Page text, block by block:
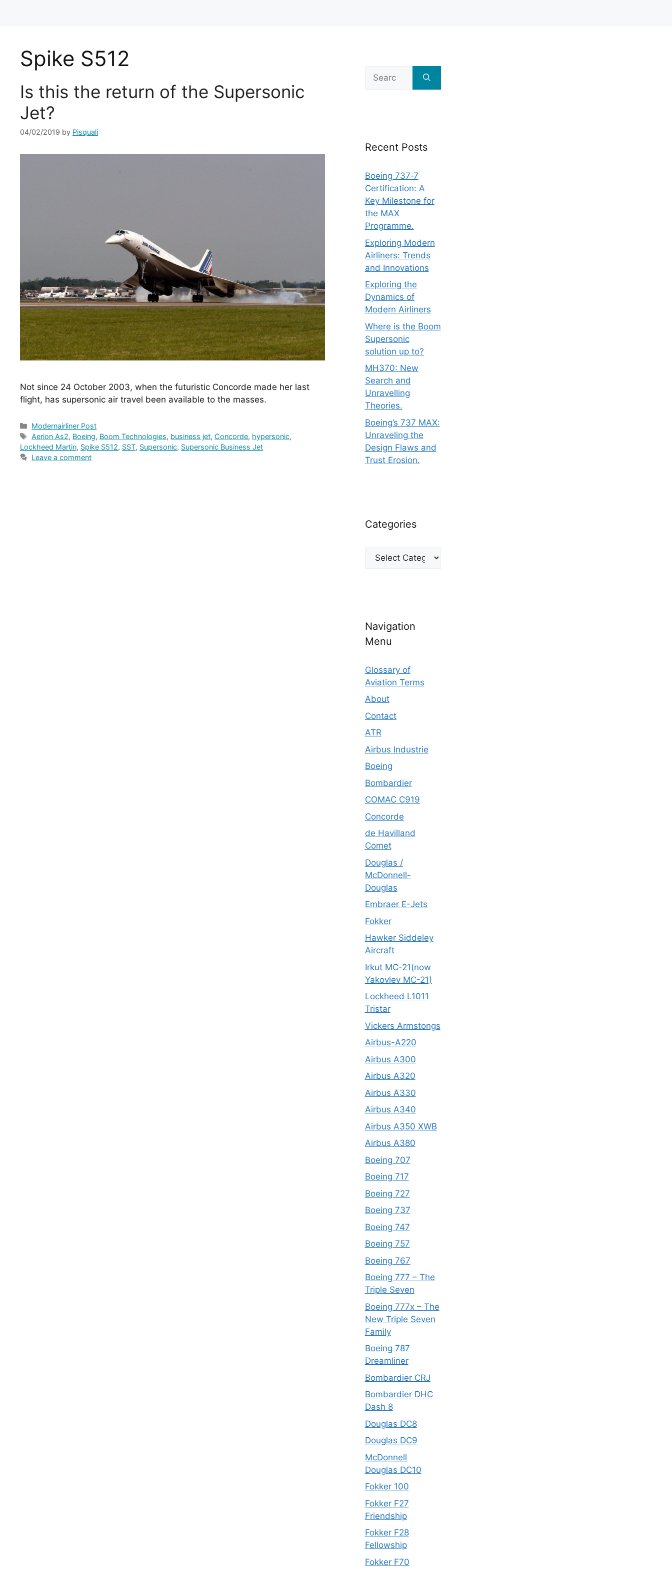
Spike S512
Is this the return of the Supersonic
Jet?
04/02/2019 by Pisquali
Not since 24 October 2003, when the futuristic Concorde made her last
flight, has supersonic air travel been available to the masses.
Categories
Modernairliner Post
Tags
Aerion As2, Boeing, Boom Technologies, business jet, Concorde, hypersonic,
Lockheed Martin, Spike S512, SST, Supersonic, Supersonic Business Jet
Leave a comment
Search
for:
Recent Posts
Boeing 737‑7
Certification: A
Key Milestone for
the MAX
Programme.
Exploring Modern
Airliners: Trends
and Innovations
Exploring the
Dynamics of
Modern Airliners
Where is the Boom
Supersonic
solution up to?
MH370: New
Search and
Unravelling
Theories.
Boeing’s 737 MAX:
Unraveling the
Design Flaws and
Trust Erosion.
Categories
Categories
Navigation
Menu
Glossary of
Aviation Terms
About
Contact
ATR
Airbus Industrie
Boeing
Bombardier
COMAC C919
Concorde
de Havilland
Comet
Douglas /
McDonnell-
Douglas
Embraer E-Jets
Fokker
Hawker Siddeley
Aircraft
Irkut MC-21(now
Yakovlev MC-21)
Lockheed L1011
Tristar
Vickers Armstongs
Airbus-A220
Airbus A300
Airbus A320
Airbus A330
Airbus A340
Airbus A350 XWB
Airbus A380
Boeing 707
Boeing 717
Boeing 727
Boeing 737
Boeing 747
Boeing 757
Boeing 767
Boeing 777 – The
Triple Seven
Boeing 777x – The
New Triple Seven
Family
Boeing 787
Dreamliner
Bombardier CRJ
Bombardier DHC
Dash 8
Douglas DC8
Douglas DC9
McDonnell
Douglas DC10
Fokker 100
Fokker F27
Friendship
Fokker F28
Fellowship
Fokker F70